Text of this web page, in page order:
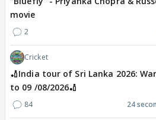
movie
2
Cricket
🏏India tour of Sri Lanka 2026:
to 09 /08/2026🏏
84 24